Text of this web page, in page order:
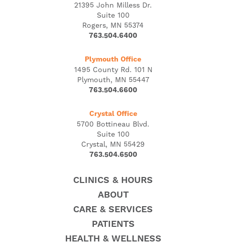
21395 John Milless Dr.
Suite 100
Rogers, MN 55374
763.504.6400
Plymouth Office
1495 County Rd. 101 N
Plymouth, MN 55447
763.504.6600
Crystal Office
5700 Bottineau Blvd.
Suite 100
Crystal, MN 55429
763.504.6500
CLINICS & HOURS
ABOUT
CARE & SERVICES
PATIENTS
HEALTH & WELLNESS